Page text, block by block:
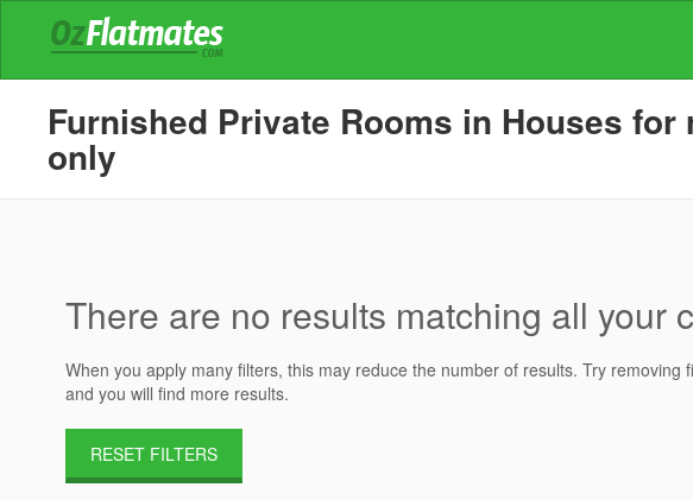
Furnished Private Rooms in Houses
only
There are no results matching all your
When you apply many filters, this may reduce the number of results. Try removing
and you will find more results.
RESET FILTERS